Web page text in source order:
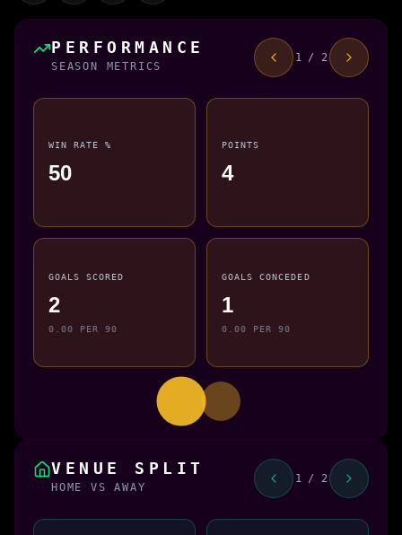
PERFORMANCE
SEASON METRICS
1 / 2
WIN RATE %
50
POINTS
4
GOALS SCORED
2
0.00 PER 90
GOALS CONCEDED
1
0.00 PER 90
VENUE SPLIT
HOME VS AWAY
1 / 2